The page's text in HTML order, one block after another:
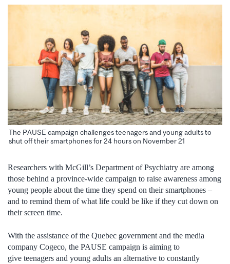
The PAUSE campaign challenges teenagers and young adults to
shut off their smartphones for 24 hours on November 21
Researchers with McGill’s Department of Psychiatry are among
those behind a province-wide campaign to raise awareness among
young people about the time they spend on their smartphones –
and to remind them of what life could be like if they cut down on
their screen time.
With the assistance of the Quebec government and the media
company Cogeco, the PAUSE campaign is aiming to
give teenagers and young adults an alternative to constantly